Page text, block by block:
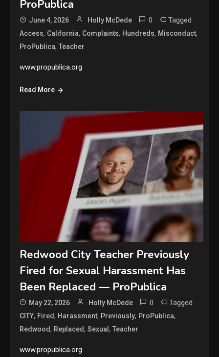
ProPublica
June 4, 2026 Holly McDede 0 Tagged
Access, California, Complaints, Hundreds, Misconduct,
ProPublica,Teacher
www.propublica.org
Read More
Redwood City Teacher Previously
Fired for Sexual Harassment Has
Been Replaced — ProPublica
May 22, 2026 Holly McDede 0 Tagged
CITY, Fired, Harassment, Previously, ProPublica,
Redwood, Replaced,Sexual,Teacher
www.propublica.org